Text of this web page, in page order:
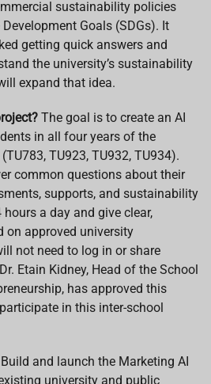
sustainability policies
Goals (SDGs). It
getting quick answers and
the university’s sustainability
expand that idea.
The goal is to create an AI
in all four years of the
TU923, TU932, TU934).
common questions about their
supports, and sustainability
a day and give clear,
on approved university
not need to log in or share
Etain Kidney, Head of the School
has approved this
in this inter-school
and launch the Marketing AI
university and public